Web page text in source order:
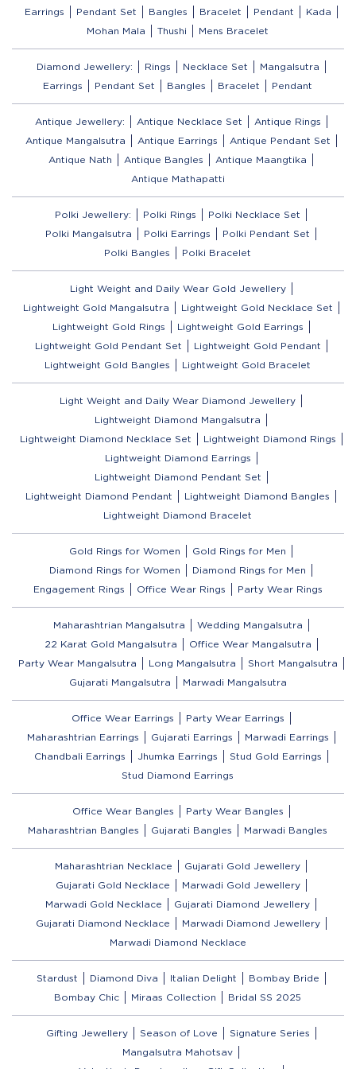
Earrings Pendant Set Bangles Bracelet Pendant
Kada
Mohan Mala
Thushi Mens Bracelet
Diamond Jewellery: Rings Necklace Set
Mangalsutra
Earrings
Pendant Set Bangles Bracelet Pendant
Antique Jewellery: Antique Necklace Set
Antique Rings
Antique Mangalsutra
Antique Earrings
Antique Pendant Set
Antique Nath
Antique Bangles
Antique Maangtika
Antique Mathapatti
Polki Jewellery: Polki Rings
Polki Necklace Set
Polki Mangalsutra
Polki Earrings
Polki Pendant Set
Polki Bangles
Polki Bracelet
Light Weight and Daily Wear Gold Jewellery
Lightweight Gold Mangalsutra
Lightweight Gold Necklace Set
Lightweight Gold Rings
Lightweight Gold Earrings
Lightweight Gold Pendant Set
Lightweight Gold Pendant
Lightweight Gold Bangles
Lightweight Gold Bracelet
Light Weight and Daily Wear Diamond Jewellery
Lightweight Diamond Mangalsutra
Lightweight Diamond Necklace Set
Lightweight Diamond Rings
Lightweight Diamond Earrings
Lightweight Diamond Pendant Set
Lightweight Diamond Pendant
Lightweight Diamond Bangles
Lightweight Diamond Bracelet
Gold Rings for Women
Gold Rings for Men
Diamond Rings for Women
Diamond Rings for Men
Engagement Rings
Office Wear Rings Party Wear Rings
Maharashtrian Mangalsutra
Wedding Mangalsutra
22 Karat Gold Mangalsutra
Office Wear Mangalsutra
Party Wear Mangalsutra
Long Mangalsutra
Short Mangalsutra
Gujarati Mangalsutra
Marwadi Mangalsutra
Office Wear Earrings
Party Wear Earrings
Maharashtrian Earrings
Gujarati Earrings
Marwadi Earrings
Chandbali Earrings
Jhumka Earrings
Stud Gold Earrings
Stud Diamond Earrings
Office Wear Bangles
Party Wear Bangles
Maharashtrian Bangles
Gujarati Bangles Marwadi Bangles
Maharashtrian Necklace
Gujarati Gold Jewellery
Gujarati Gold Necklace
Marwadi Gold Jewellery
Marwadi Gold Necklace
Gujarati Diamond Jewellery
Gujarati Diamond Necklace
Marwadi Diamond Jewellery
Marwadi Diamond Necklace
Stardust Diamond Diva Italian Delight
Bombay Bride
Bombay Chic
Miraas Collection Bridal SS 2025
Gifting Jewellery Season of Love
Signature Series
Mangalsutra Mahotsav